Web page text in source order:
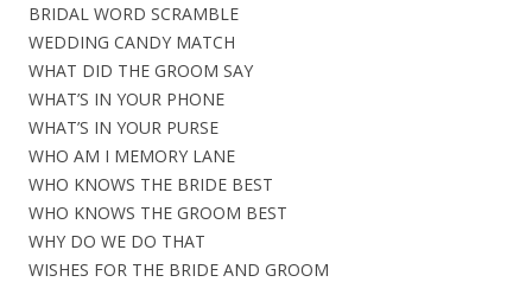
BRIDAL WORD SCRAMBLE
WEDDING CANDY MATCH
WHAT DID THE GROOM SAY
WHAT’S IN YOUR PHONE
WHAT’S IN YOUR PURSE
WHO AM I MEMORY LANE
WHO KNOWS THE BRIDE BEST
WHO KNOWS THE GROOM BEST
WHY DO WE DO THAT
WISHES FOR THE BRIDE AND GROOM